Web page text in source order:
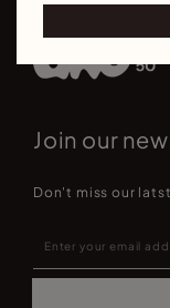
Join our
Don't miss our